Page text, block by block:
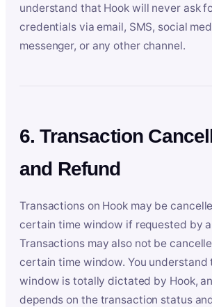
understand that Hook will never ask
credentials via email, SMS, social
messenger, or any other channel.
6. Transaction
and Refund
Transactions on Hook may be
certain time window if requested by a
Transactions may also not be
certain time window. You understand
window is totally dictated by Hook,
depends on the transaction status